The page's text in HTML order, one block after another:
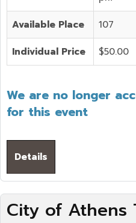
Available Place 107
Individual Price $50.00
We are no longer
for this event
Details
City of Athens